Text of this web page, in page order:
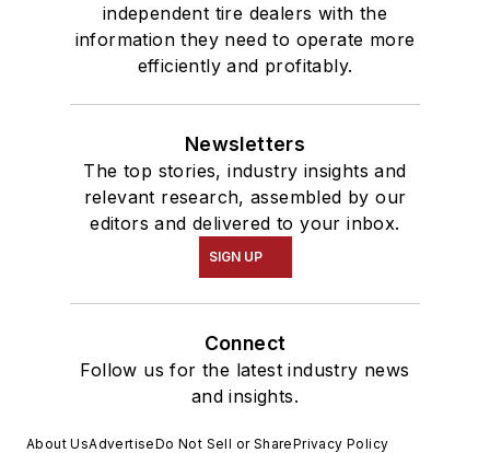
independent tire dealers with the
information they need to operate more
efficiently and profitably.
Newsletters
The top stories, industry insights and
relevant research, assembled by our
editors and delivered to your inbox.
SIGN UP
Connect
Follow us for the latest industry news
and insights.
About UsAdvertiseDo Not Sell or SharePrivacy Policy